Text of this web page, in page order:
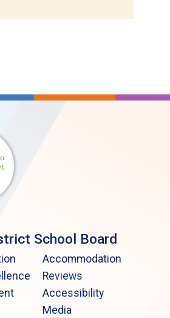
School Board
Accommodation
Reviews
Accessibility
Media